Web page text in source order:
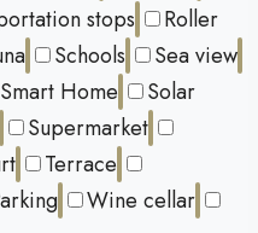
stops
Roller
Schools
Sea view
Smart Home
Solar
Supermarket
Terrace
Wine cellar